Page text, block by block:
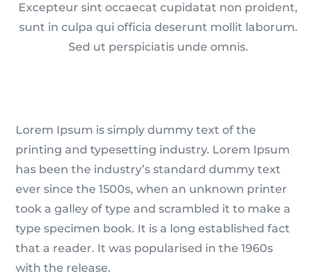
Excepteur sint occaecat cupidatat non proident,
sunt in culpa qui officia deserunt mollit laborum.
Sed ut perspiciatis unde omnis.
Lorem Ipsum is simply dummy text of the
printing and typesetting industry. Lorem Ipsum
has been the industry’s standard dummy text
ever since the 1500s, when an unknown printer
took a galley of type and scrambled it to make a
type specimen book. It is a long established fact
that a reader. It was popularised in the 1960s
with the release.